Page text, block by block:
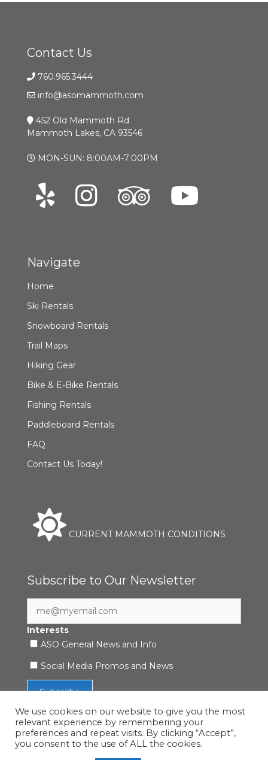
Contact Us
760.965.3444
info@asomammoth.com
452 Old Mammoth Rd
Mammoth Lakes, CA 93546
MON-SUN: 8:00AM-7:00PM
Navigate
Home
Ski Rentals
Snowboard Rentals
Trail Maps
Hiking Gear
Bike & E-Bike Rentals
Fishing Rentals
Paddleboard Rentals
FAQ
Contact Us Today!
CURRENT MAMMOTH CONDITIONS
Subscribe to Our Newsletter
Interests
ASO General News and Info
Social Media Promos and News
Accessibility Statement| Privacy Policy| © 2021 ASO
We use cookies on our website to give you the most
relevant experience by remembering your
preferences and repeat visits. By clicking “Accept”,
you consent to the use of ALL the cookies.